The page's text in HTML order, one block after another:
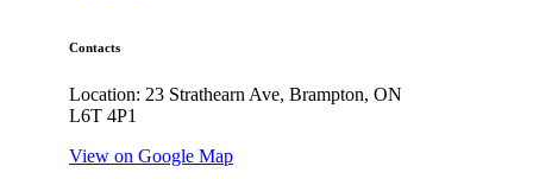
Contacts
Location: 23 Strathearn Ave, Brampton, ON
L6T 4P1
View on Google Map